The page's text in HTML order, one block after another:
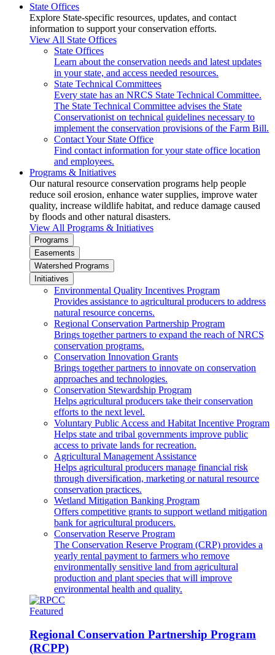
State Offices
Explore State-specific resources, updates, and contact
information to support your conservation efforts.
View All State Offices
State Offices
Learn about the conservation needs and latest updates
in your state, and access needed resources.
State Technical Committees
Every state has an NRCS State Technical Committee.
The State Technical Committee advises the State
Conservationist on technical guidelines necessary to
implement the conservation provisions of the Farm Bill.
Contact Your State Office
Find contact information for your state office location
and employees.
Programs & Initiatives
Our natural resource conservation programs help people
reduce soil erosion, enhance water supplies, improve water
quality, increase wildlife habitat, and reduce damage caused
by floods and other natural disasters.
View All Programs & Initiatives
Programs
Easements
Watershed Programs
Initiatives
Environmental Quality Incentives Program
Provides assistance to agricultural producers to address
natural resource concerns.
Regional Conservation Partnership Program
Brings together partners to expand the reach of NRCS
conservation programs.
Conservation Innovation Grants
Brings together partners to innovate on conservation
approaches and technologies.
Conservation Stewardship Program
Helps agricultural producers take their conservation
efforts to the next level.
Voluntary Public Access and Habitat Incentive Program
Helps state and tribal governments improve public
access to private lands for recreation.
Agricultural Management Assistance
Helps agricultural producers manage financial risk
through diversification, marketing or natural resource
conservation practices.
Wetland Mitigation Banking Program
Offers competitive grants to support wetland mitigation
bank for agricultural producers.
Conservation Reserve Program
The Conservation Reserve Program (CRP) provides a
yearly rental payment to farmers who remove
environmentally sensitive land from agricultural
production and plant species that will improve
environmental health and quality.
Featured
Regional Conservation Partnership Program
(RCPP)